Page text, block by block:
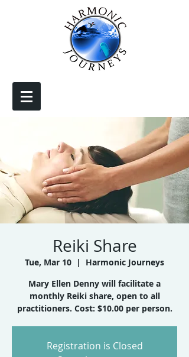
Reiki Share
Tue, Mar 10
  |
Harmonic Journeys
Mary Ellen Denny will facilitate a
monthly Reiki share, open to all
practitioners. Cost: $10.00 per person.
Registration is Closed